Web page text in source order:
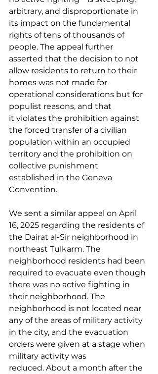
arbitrary, and disproportionate in
its impact on the fundamental
rights of tens of thousands of
people. The appeal further
asserted that the decision to not
allow residents to return to their
homes was not made for
operational considerations but for
populist reasons, and that
it violates the prohibition against
the forced transfer of a civilian
population within an occupied
territory and the prohibition on
collective punishment
established in the Geneva
Convention.
We sent a similar appeal on April
16, 2025 regarding the residents of
the Dairat al-Sir neighborhood in
northeast Tulkarm. The
neighborhood residents had been
required to evacuate even though
there was no active fighting in
their neighborhood. The
neighborhood is not located near
any of the areas of military activity
in the city, and the evacuation
orders were given at a stage when
military activity was
reduced. About a month after the